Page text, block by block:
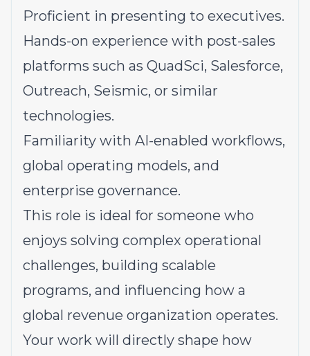
Proficient in presenting to executives.
Hands-on experience with post-sales
platforms such as QuadSci, Salesforce,
Outreach, Seismic, or similar
technologies.
Familiarity with AI-enabled workflows,
global operating models, and
enterprise governance.
This role is ideal for someone who
enjoys solving complex operational
challenges, building scalable
programs, and influencing how a
global revenue organization operates.
Your work will directly shape how